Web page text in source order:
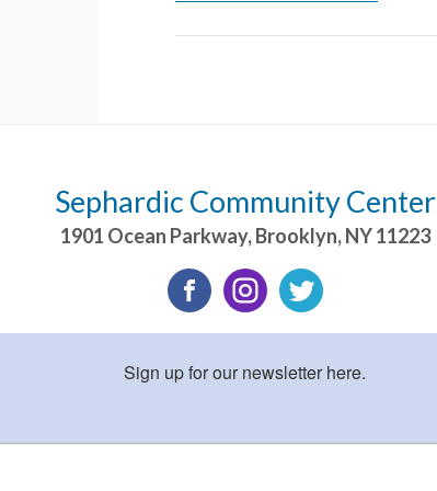
Sephardic Community Center
1901 Ocean Parkway,Brooklyn,NY11223
Sign up for our newsletter here.